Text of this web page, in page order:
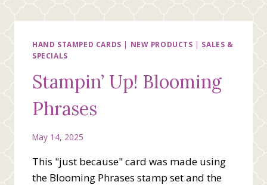
OF
YOU
BEAUTIFUL
SERIES
HAND STAMPED CARDS | NEW PRODUCTS | SALES &
SPECIALS
Stampin’ Up! Blooming
Phrases
May 14, 2025
This "just because" card was made using
the Blooming Phrases stamp set and the